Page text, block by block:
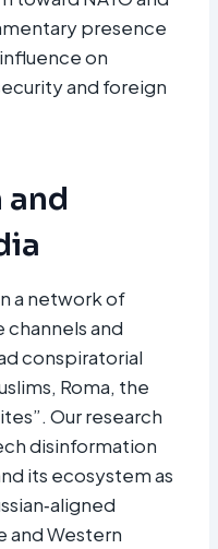
presence
on
and foreign
a network of
channels and
conspiratorial
Roma, the
Our research
disinformation
its ecosystem as
and Western